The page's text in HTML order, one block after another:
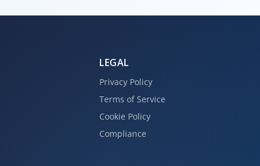
LEGAL
Privacy Policy
Terms of Service
Cookie Policy
Compliance